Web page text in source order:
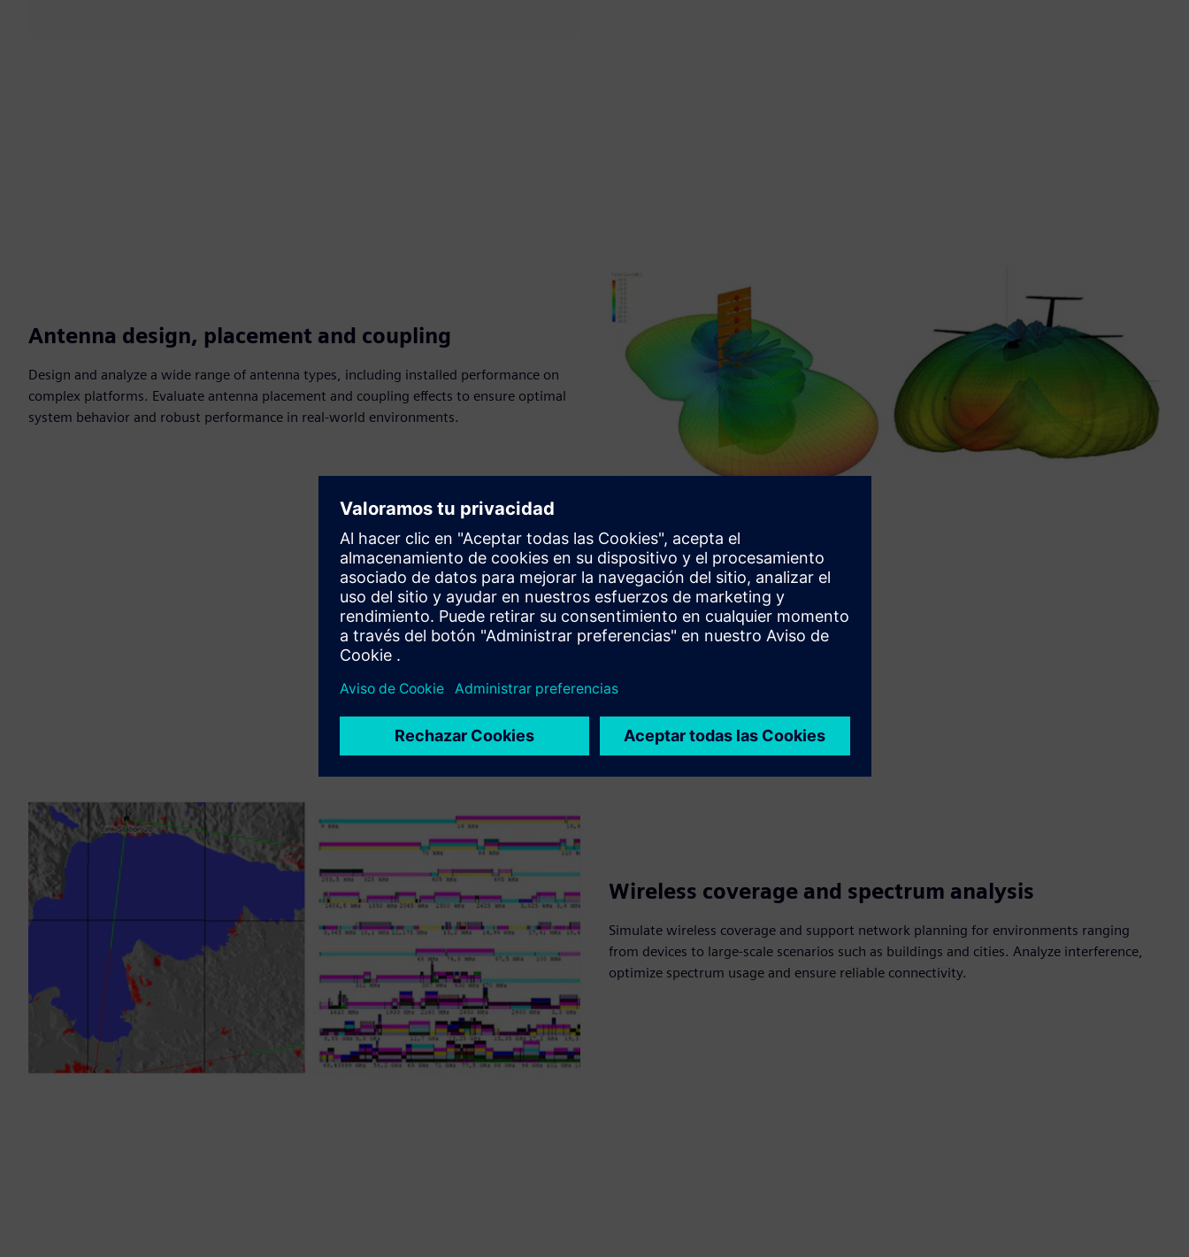
Antenna design, placement and coupling
Design and analyze a wide range of antenna types, including installed performance on
complex platforms. Evaluate antenna placement and coupling effects to ensure optimal
system behavior and robust performance in real-world environments.
Wireless coverage and spectrum analysis
Simulate wireless coverage and support network planning for environments ranging
from devices to large-scale scenarios such as buildings and cities. Analyze interference,
optimize spectrum usage and ensure reliable connectivity.